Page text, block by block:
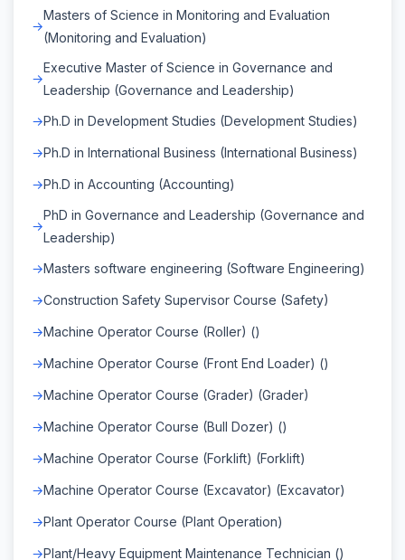
Masters of Science in Monitoring and Evaluation
(Monitoring and Evaluation)
Executive Master of Science in Governance and
Leadership (Governance and Leadership)
Ph.D in Development Studies (Development Studies)
Ph.D in International Business (International Business)
Ph.D in Accounting (Accounting)
PhD in Governance and Leadership (Governance and
Leadership)
Masters software engineering (Software Engineering)
Construction Safety Supervisor Course (Safety)
Machine Operator Course (Roller) ()
Machine Operator Course (Front End Loader) ()
Machine Operator Course (Grader) (Grader)
Machine Operator Course (Bull Dozer) ()
Machine Operator Course (Forklift) (Forklift)
Machine Operator Course (Excavator) (Excavator)
Plant Operator Course (Plant Operation)
Plant/Heavy Equipment Maintenance Technician ()